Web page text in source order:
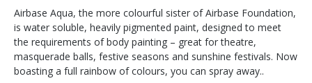
Airbase Aqua, the more colourful sister of Airbase Foundation,
is water soluble, heavily pigmented paint, designed to meet
the requirements of body painting – great for theatre,
masquerade balls, festive seasons and sunshine festivals. Now
boasting a full rainbow of colours, you can spray away..